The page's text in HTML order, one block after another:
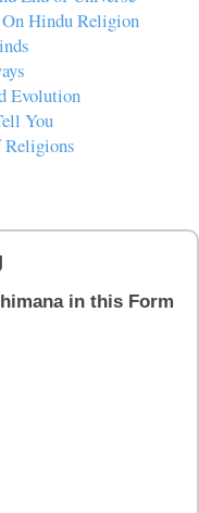
Hindu Religion
Evolution
You
in this Form